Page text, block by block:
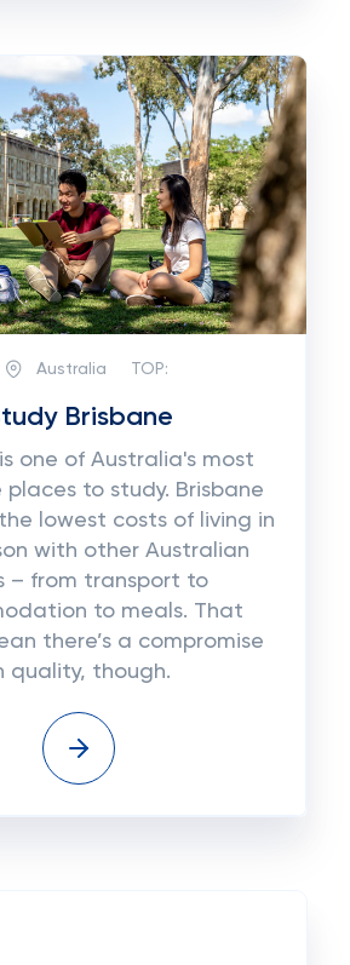
Australia TOP:
Brisbane
one of Australia's most
to study. Brisbane
lowest costs of living in
with other Australian
– from transport to
to meals. That
there’s a compromise
quality, though.